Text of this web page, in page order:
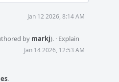
Jan 12 2026, 8:14 AM
by markj). · Explain
Jan 14 2026, 12:53 AM
.